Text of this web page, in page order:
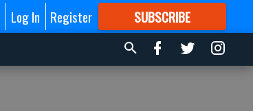
Log In Register SUBSCRIBE
FORMORE GREAT CONTENT